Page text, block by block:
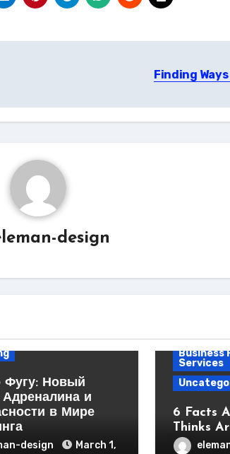
Finding Ways
design
Фугу: Новый
Адреналина и
в Мире
design
March 1,
Business
Services
6 Facts
Thinks